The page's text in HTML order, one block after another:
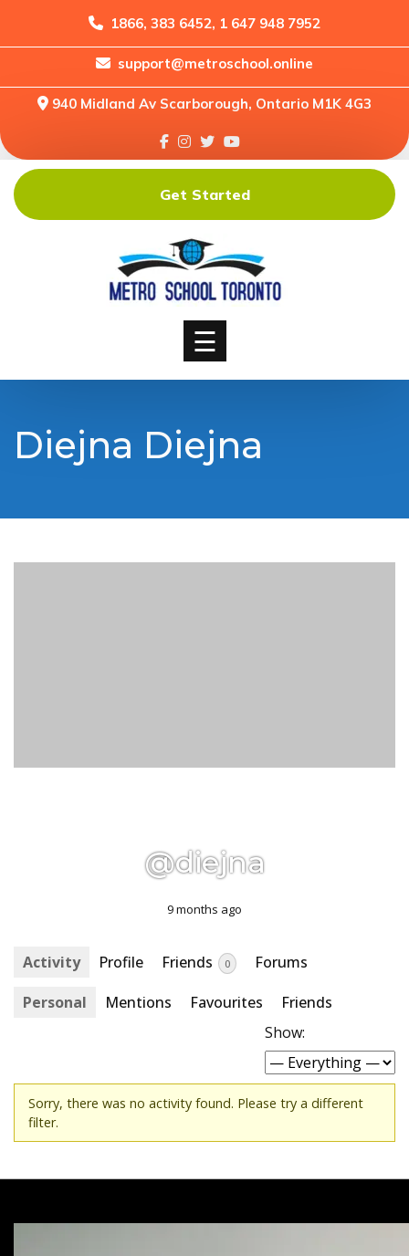
1866, 383 6452, 1 647 948 7952
support@metroschool.online
940 Midland Av Scarborough, Ontario M1K 4G3
Home
Forums
Downloads
Shop
☰
Get Started
Diejna Diejna
@diejna
9 months ago
Activity Profile Friends 0
Forums
Personal
Mentions Favourites
Friends
Show:
Sorry, there was no activity found. Please try a different
filter.